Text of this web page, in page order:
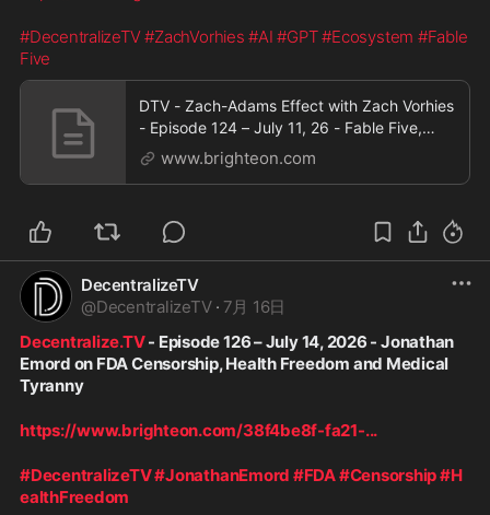
#DecentralizeTV#ZachVorhies #AI #GPT#Ecosystem #Fable
Five
DTV - Zach-Adams Effect with Zach Vorhies
- Episode 124 – July 11, 26 - Fable Five,
GPT 5.6 and the Coming AI Crackdown
www.brighteon.com
DecentralizeTV
@DecentralizeTV · 7月 16日
Decentralize.TV - Episode 126 – July 14, 2026 - Jonathan
Emord on FDA Censorship, Health Freedom and Medical
Tyranny
https://www.brighteon.com/38f4be8f-fa21-...
#DecentralizeTV#JonathanEmord #FDA#Censorship#H
ealthFreedom